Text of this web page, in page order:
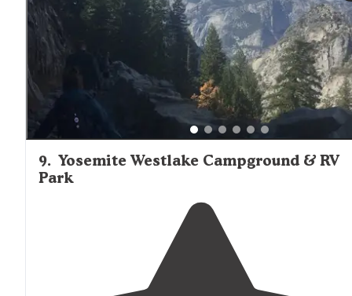
9. Yosemite Westlake Campground & RV
Park